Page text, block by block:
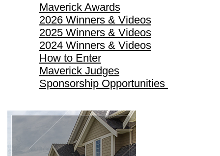
Maverick Awards
2026 Winners & Videos
2025 Winners & Videos
2024 Winners & Videos
How to Enter
Maverick Judges
Sponsorship Opportunities